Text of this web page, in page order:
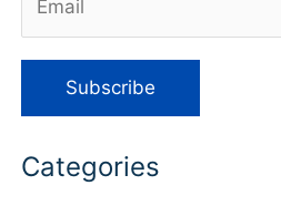
Categories